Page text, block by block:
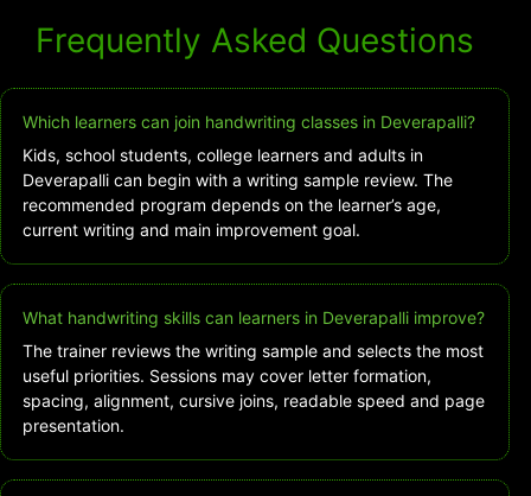
Frequently Asked Questions
Which learners can join handwriting classes in Deverapalli?
Kids, school students, college learners and adults in
Deverapalli can begin with a writing sample review. The
recommended program depends on the learner’s age,
current writing and main improvement goal.
What handwriting skills can learners in Deverapalli improve?
The trainer reviews the writing sample and selects the most
useful priorities. Sessions may cover letter formation,
spacing, alignment, cursive joins, readable speed and page
presentation.